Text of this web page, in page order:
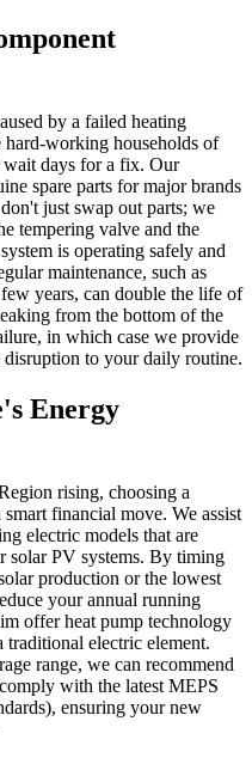
by a failed heating
hard-working households of
days for a fix. Our
spare parts for major brands
just swap out parts; we
tempering valve and the
is operating safely and
maintenance, such as
years, can double the life of
from the bottom of the
in which case we provide
to your daily routine.
Energy
rising, choosing a
financial move. We assist
electric models that are
solar PV systems. By timing
production or the lowest
your annual running
offer heat pump technology
traditional electric element.
range, we can recommend
with the latest MEPS
ensuring your new